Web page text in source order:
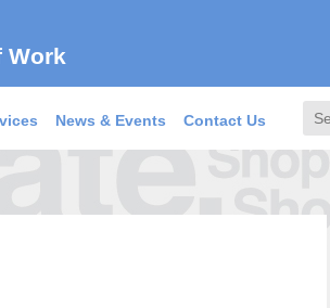
Work
News & Events Contact Us